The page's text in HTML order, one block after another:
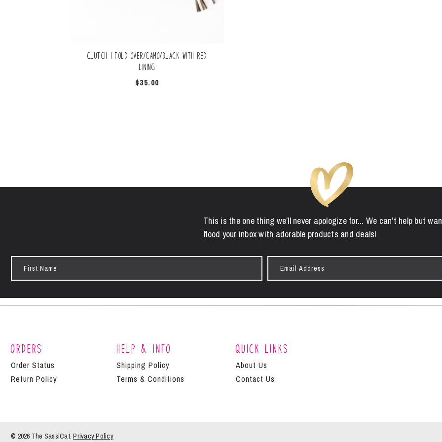
Clutch | Fold Over/Camo/Black with Red
Lining
$35.00
This is the one thing we’ll never apologize for... We can’t help but
flood your inbox with adorable products and deals!
Orders
Order Status
Return Policy
Help & Info
Shipping Policy
Terms & Conditions
Quick Links
About Us
Contact Us
© 2026 The SassiCat.Privacy Policy